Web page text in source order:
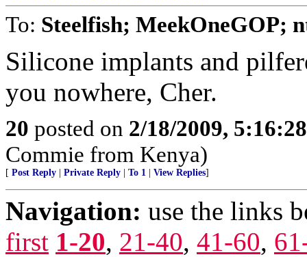
To: Steelfish; MeekOneGOP;
Silicone implants and
you nowhere, Cher.
20 posted on 2/18/2009,
Commie from Kenya)
[ Post Reply Private Reply To 1 View Replies]
Navigation: use the links
first 1-20, 21-40, 41-60,